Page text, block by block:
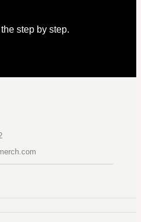
step by step.